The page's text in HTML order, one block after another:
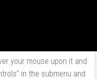
your mouse upon it and
in the submenu and